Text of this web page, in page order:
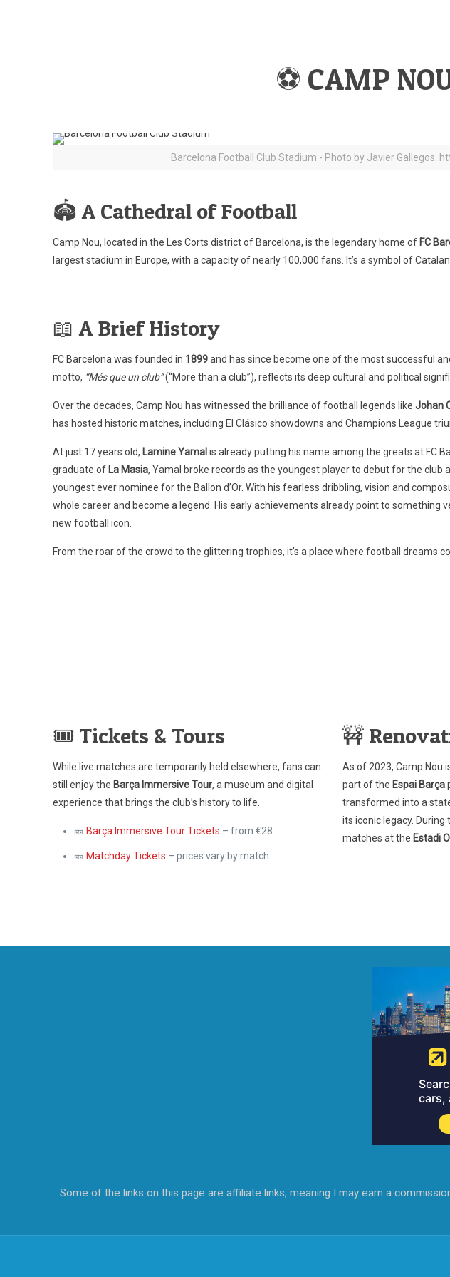
⚽ CAMP
Barcelona Football Club Stadium - Photo by Javier
🏟️ A Cathedral of Football
Camp Nou, located in the Les Corts district of Barcelona, is the legendary home of FC
largest stadium in Europe, with a capacity of nearly 100,000 fans. It’s a symbol of
📖 A Brief History
FC Barcelona was founded in 1899and has since become one of the most successful
motto, “Més que un club”(“More than a club”), reflects its deep cultural and political
Over the decades, Camp Nou has witnessed the brilliance of football legends likeJohan
has hosted historic matches, including El Clásico showdowns and Champions League
At just 17 years old, Lamine Yamal is already putting his name among the greats at FC
graduate of La Masia, Yamal broke records as the youngest player to debut for the club
youngest ever nominee for the Ballon d’Or. With his fearless dribbling, vision and
whole career and become a legend. His early achievements already point to something
new football icon.
From the roar of the crowd to the glittering trophies, it’s a place where football dreams
🎟️ Tickets & Tours
While live matches are temporarily held elsewhere, fans can
still enjoy the Barça Immersive Tour, a museum and digital
experience that brings the club’s history to life.
🎫 Barça Immersive Tour Tickets – from €28
🎫 Matchday Tickets – prices vary by match
🚧
As of 2023, Camp Nou
part of the Espai Barça
transformed into a
its iconic legacy. During
matches at the Estadi
Some of the links on this page are affiliate links, meaning I may earn a